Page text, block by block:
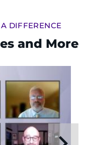
DIFFERENCE
and More